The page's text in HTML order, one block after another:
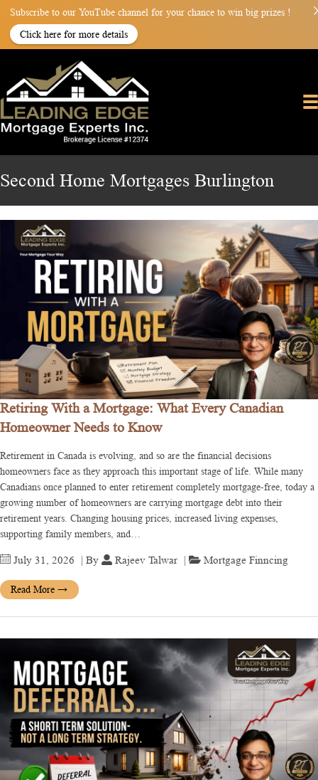
Second Home Mortgages Burlington
Retiring With a Mortgage: What Every Canadian
Homeowner Needs to Know
Retirement in Canada is evolving, and so are the financial decisions
homeowners face as they approach this important stage of life. While many
Canadians once planned to enter retirement completely mortgage-free, today a
growing number of homeowners are carrying mortgage debt into their
retirement years. Changing housing prices, increased living expenses,
supporting family members, and…
July 31, 2026 | By Rajeev Talwar Mortgage Finncing
Read More →
Subscribe to our YouTube channel for your chance to win big prizes !
Click here for more details